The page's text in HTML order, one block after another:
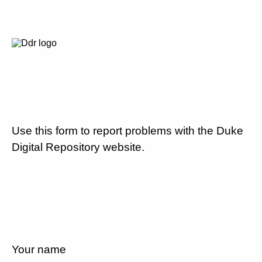
Use this form to report problems with the Duke
Digital Repository website.
Your name